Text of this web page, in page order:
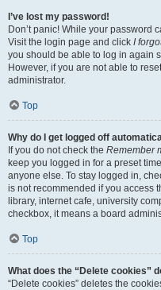
I’ve lost my password!
Don’t panic! While your password
Visit the login page and click I
you should be able to log in again
However, if you are not able to
administrator.
Top
Why do I get logged off
If you do not check the Remember
keep you logged in for a preset
anyone else. To stay logged in,
is not recommended if you access
library, internet cafe, university
checkbox, it means a board
Top
What does the “Delete cookies”
“Delete cookies” deletes the